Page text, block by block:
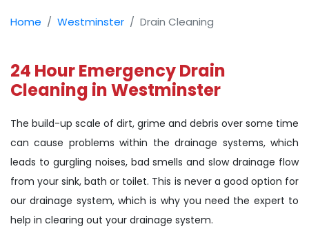
Home Westminster Drain Cleaning
24 Hour Emergency Drain
Cleaning in Westminster
The build-up scale of dirt, grime and debris over some time
can cause problems within the drainage systems, which
leads to gurgling noises, bad smells and slow drainage flow
from your sink, bath or toilet. This is never a good option for
our drainage system, which is why you need the expert to
help in clearing out your drainage system.